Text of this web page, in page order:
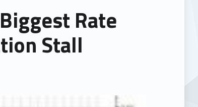
Rate
Stall